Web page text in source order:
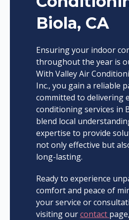
Biola, CA
Ensuring your indoor
throughout the year is
With Valley Air
Inc., you gain a reliable
committed to delivering
conditioning services in
blend local
expertise to provide
not only effective but
long-lasting.
Ready to experience
comfort and peace of
your service or
visiting ourcontact